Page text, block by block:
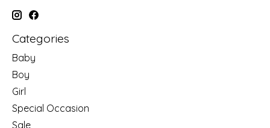
Categories
Baby
Boy
Girl
Special Occasion
Sale